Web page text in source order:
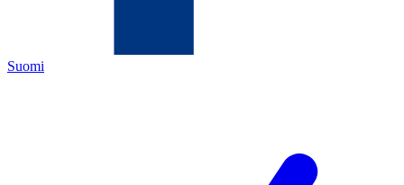
Suomi